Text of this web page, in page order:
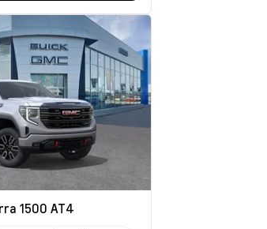
1500 AT4